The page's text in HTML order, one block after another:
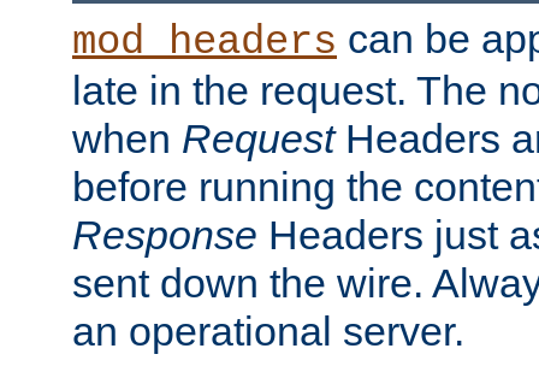
mod_headers can be
late in the request. The
when RequestHeaders
before running the
Response Headers just
sent down the wire.
an operational server.